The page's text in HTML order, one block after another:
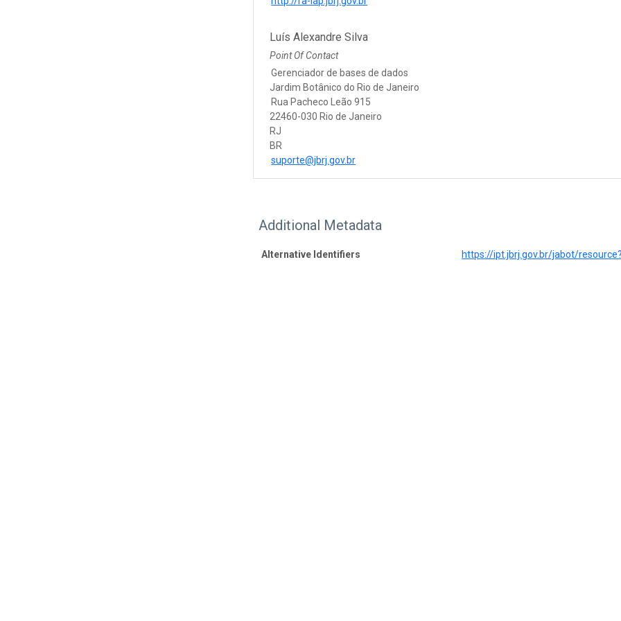
Luís Alexandre Silva
Point Of Contact
Gerenciador de bases de dados
Jardim Botânico do Rio de Janeiro
Rua Pacheco Leão 915
22460-030 Rio de Janeiro
RJ
BR
suporte@jbrj.gov.br
Additional Metadata
Alternative Identifiers https://ipt.jbrj.gov.br/jabot/